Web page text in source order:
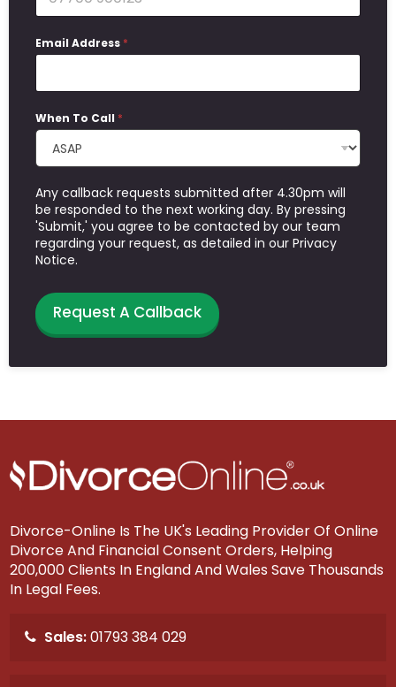
Email Address *
When To Call *
Any callback requests submitted after 4.30pm will
be responded to the next working day. By pressing
'Submit,' you agree to be contacted by our team
regarding your request, as detailed in our Privacy
Notice.
Request A Callback
Divorce-Online Is The UK's Leading Provider Of Online
Divorce And Financial Consent Orders, Helping
200,000 Clients In England And Wales Save Thousands
In Legal Fees.
Sales:01793 384 029